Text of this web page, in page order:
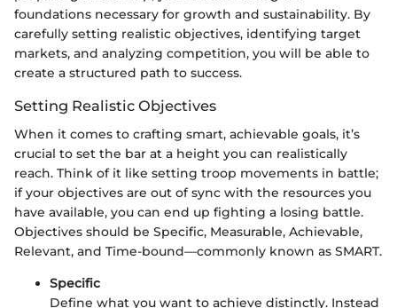
foundations necessary for growth and sustainability. By
carefully setting realistic objectives, identifying target
markets, and analyzing competition, you will be able to
create a structured path to success.
Setting Realistic Objectives
When it comes to crafting smart, achievable goals, it’s
crucial to set the bar at a height you can realistically
reach. Think of it like setting troop movements in battle;
if your objectives are out of sync with the resources you
have available, you can end up fighting a losing battle.
Objectives should be Specific, Measurable, Achievable,
Relevant, and Time-bound—commonly known as SMART.
Specific
Define what you want to achieve distinctly. Instead